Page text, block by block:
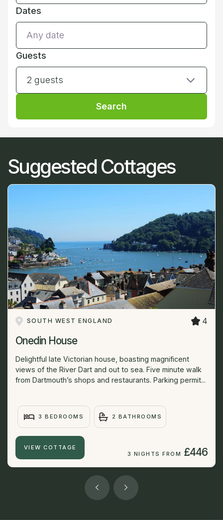
Dates
Guests
2 guests
Search
Suggested Cottages
SOUTH WEST ENGLAND 4
Onedin House
Delightful late Victorian house, boasting magnificent
views of the River Dart and out to sea. Five minute walk
from Dartmouth’s shops and restaurants. Parking permit...
3 BEDROOMS 2 BATHROOMS
VIEW COTTAGE
3 NIGHTS FROM £446